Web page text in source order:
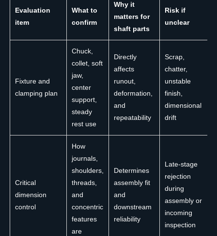
Evaluation
item
What to
confirm
Why it
matters for
shaft parts
Risk if
unclear
Fixture and
clamping plan
Chuck,
collet, soft
jaw,
center
support,
steady
rest use
Directly
affects
runout,
deformation,
and
repeatability
Scrap,
chatter,
unstable
finish,
dimensional
drift
Critical
dimension
control
How
journals,
shoulders,
threads,
and
concentric
features
are
Determines
assembly fit
and
downstream
reliability
Late-stage
rejection
during
assembly or
incoming
inspection